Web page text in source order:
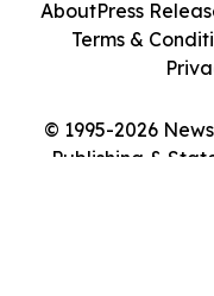
© 1995-2026
Publishing &
AboutPress
Terms &